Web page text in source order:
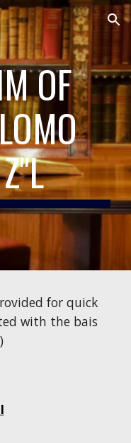
Skip to navigation
OF
for quick
with the bais